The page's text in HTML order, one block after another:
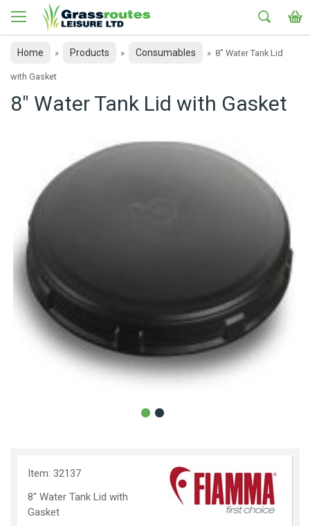
Home » Products » Consumables » 8" Water Tank Lid
with Gasket
8" Water Tank Lid with Gasket
Item: 32137
8" Water Tank Lid with
Gasket